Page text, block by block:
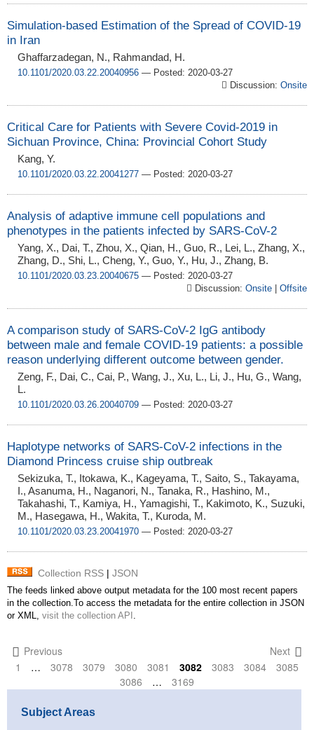
Simulation-based Estimation of the Spread of COVID-19
in Iran
Ghaffarzadegan, N., Rahmandad, H.
10.1101/2020.03.22.20040956 — Posted: 2020-03-27
Discussion: Onsite
Critical Care for Patients with Severe Covid-2019 in
Sichuan Province, China: Provincial Cohort Study
Kang, Y.
10.1101/2020.03.22.20041277 — Posted: 2020-03-27
Analysis of adaptive immune cell populations and
phenotypes in the patients infected by SARS-CoV-2
Yang, X., Dai, T., Zhou, X., Qian, H., Guo, R., Lei, L., Zhang, X.,
Zhang, D., Shi, L., Cheng, Y., Guo, Y., Hu, J., Zhang, B.
10.1101/2020.03.23.20040675 — Posted: 2020-03-27
Discussion: Onsite Offsite
A comparison study of SARS-CoV-2 IgG antibody
between male and female COVID-19 patients: a possible
reason underlying different outcome between gender.
Zeng, F., Dai, C., Cai, P., Wang, J., Xu, L., Li, J., Hu, G., Wang,
L.
10.1101/2020.03.26.20040709 — Posted: 2020-03-27
Haplotype networks of SARS-CoV-2 infections in the
Diamond Princess cruise ship outbreak
Sekizuka, T., Itokawa, K., Kageyama, T., Saito, S., Takayama,
I., Asanuma, H., Naganori, N., Tanaka, R., Hashino, M.,
Takahashi, T., Kamiya, H., Yamagishi, T., Kakimoto, K., Suzuki,
M., Hasegawa, H., Wakita, T., Kuroda, M.
10.1101/2020.03.23.20041970 — Posted: 2020-03-27
Collection RSS | JSON
The feeds linked above output metadata for the 100 most recent papers
in the collection.To access the metadata for the entire collection in JSON
or XML, visit the collection API .
Previous
Next
1
… 3078 3079 3080 3081 3082 3083 3084
3085
3086
… 3169
Subject Areas